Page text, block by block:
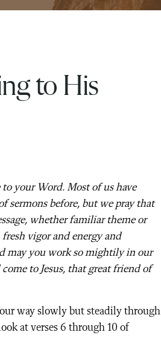
to His
your Word. Most of us have
sermons before, but we pray that
whether familiar theme or
vigor and energy and
may you work so mightily in our
to Jesus, that great friend of
way slowly but steadily through
at verses 6 through 10 of